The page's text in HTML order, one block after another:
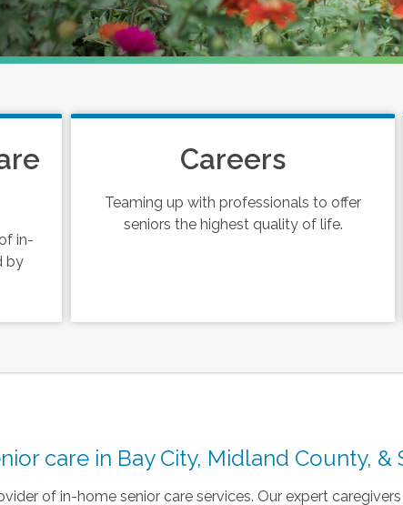
in-
by
Careers
Teaming up with professionals to offer
seniors the highest quality of life.
care in Bay City, Midland County, &
of in-home senior care services. Our expert